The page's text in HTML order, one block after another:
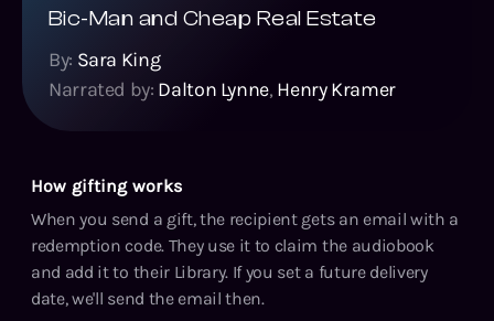
Bic-Man and Cheap Real Estate
By: Sara King
Narrated by: Dalton Lynne, Henry Kramer
How gifting works
When you send a gift, the recipient gets an email with a
redemption code. They use it to claim the audiobook
and add it to their Library. If you set a future delivery
date, we'll send the email then.